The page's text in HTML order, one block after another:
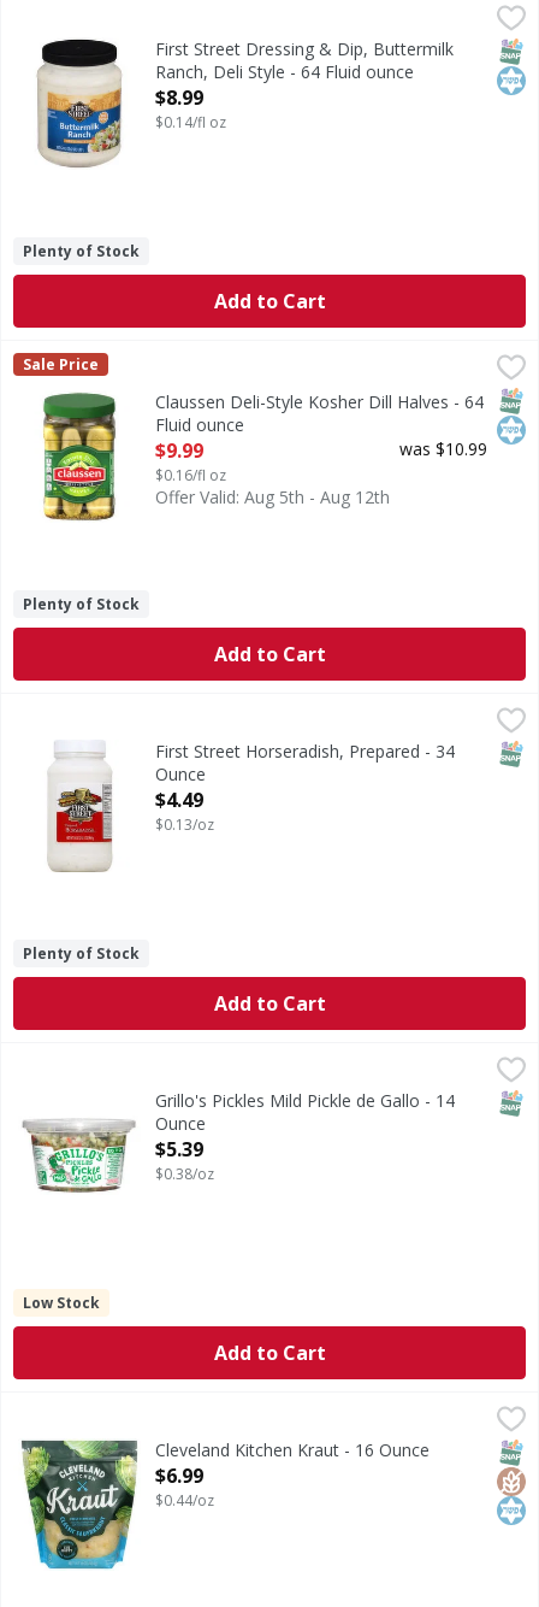
First Street Dressing & Dip, Buttermilk Ranch, Deli Style -
Since 1871
First Street Dressing & Dip, Buttermilk
Ranch, Deli Style - 64 Fluid ounce
Open Product Description
$8.99
$0.14/fl oz
Plenty of Stock
Add to Cart
Claussen Deli-Style Kosher Dill Halves - 64 Fluid ounce,
Deli-Style Kosher Dill Halves
Claussen
Sale Price
Claussen Deli-Style Kosher Dill Halves - 64
Fluid ounce
Open Product Description
$9.99
$0.16/fl oz
was $10.99
Offer Valid: Aug 5th - Aug 12th
Plenty of Stock
Add to Cart
Quality since 1871. 100% Guaranteed: Quality
First Street Horseradish, Prepared - 34
Ounce
Open Product Description
$4.49
$0.13/oz
Plenty of Stock
Add to Cart
Your new favorite way to consume pickles has arrived.
Grillo's Pickles Mild Pickle de Gallo - 14
Ounce
Open Product Description
$5.39
$0.38/oz
Low Stock
Add to Cart
Kraut
Cleveland Kitchen Kraut - 16 Ounce
Open Product Description
$6.99
$0.44/oz